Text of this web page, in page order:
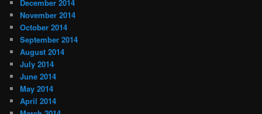
December 2014
November 2014
October 2014
September 2014
August 2014
July 2014
June 2014
May 2014
April 2014